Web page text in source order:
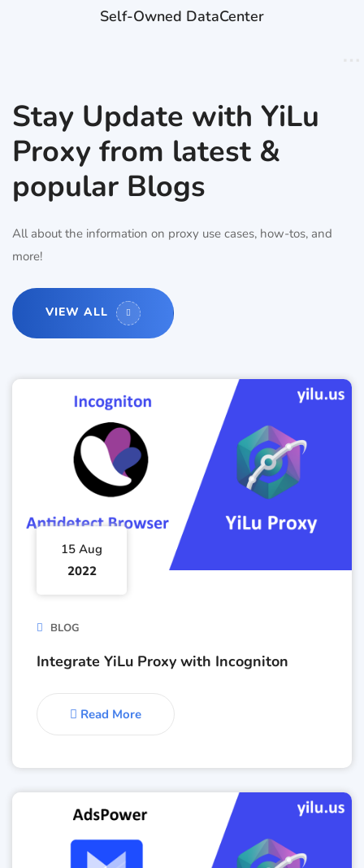
Self-Owned DataCenter
Stay Update with YiLu
Proxy from latest &
popular Blogs
All about the information on proxy use cases, how-tos, and
more!
VIEW ALL
15 Aug
2022
BLOG
Integrate YiLu Proxy with Incogniton
Read More